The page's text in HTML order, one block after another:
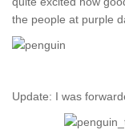
the people at purple
Update: I was